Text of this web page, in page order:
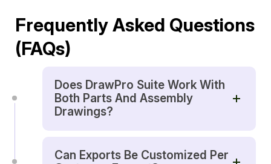
Frequently Asked Questions
(FAQs)
Does DrawPro Suite Work With
Both Parts And Assembly
Drawings?
Can Exports Be Customized Per